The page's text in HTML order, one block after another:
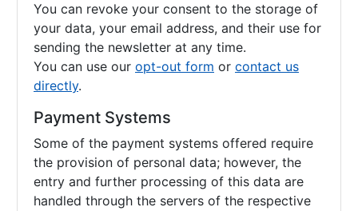
You can revoke your consent to the storage of
your data, your email address, and their use for
sending the newsletter at any time.
You can use our opt-out form or contact us
directly.
Payment Systems
Some of the payment systems offered require
the provision of personal data; however, the
entry and further processing of this data are
handled through the servers of the respective